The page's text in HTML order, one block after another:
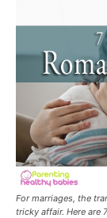
For marriages, the
tricky affair. Here are